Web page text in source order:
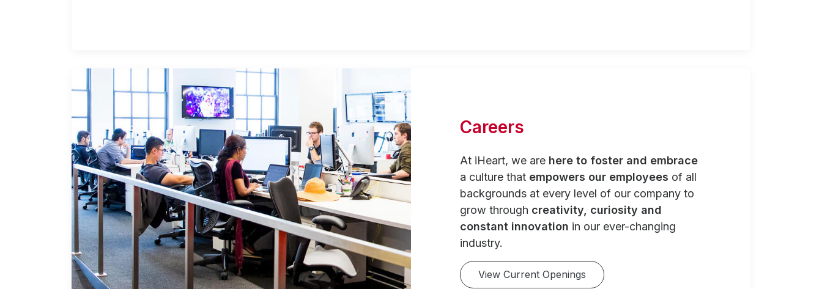
Careers
At iHeart, we are here to foster and embrace
a culture that empowers our employees of all
backgrounds at every level of our company to
grow through creativity, curiosity and
constant innovation in our ever-changing
industry.
View Current Openings